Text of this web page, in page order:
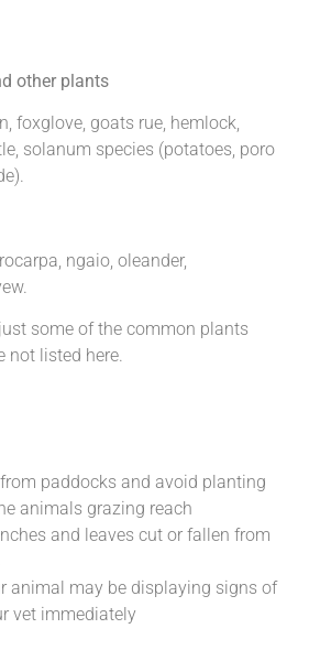
other plants
foxglove, goats rue, hemlock,
solanum species (potatoes, poro
ngaio, oleander,
some of the common plants
not listed here.
paddocks and avoid planting
animals grazing reach
and leaves cut or fallen from
animal may be displaying signs of
vet immediately